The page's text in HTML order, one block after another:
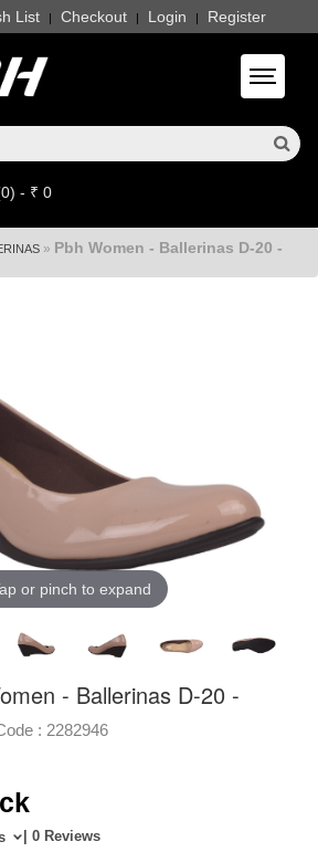
List | Checkout | Login | Register
Toggle
- ₹ 0
» Pbh Women - Ballerinas D-20 -
or pinch to expand
- Ballerinas D-20 -
: 2282946
| 0 Reviews